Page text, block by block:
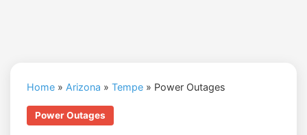
Home » Arizona » Tempe » Power Outages
Power Outages